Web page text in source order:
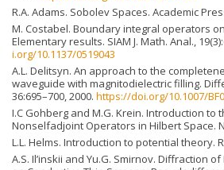
R.A. Adams. Sobolev Spaces. Academic
M. Costabel. Boundary integral operators
Elementary results. SIAM J. Math. Anal.,
i.org/10.1137/0519043
A.L. Delitsyn. An approach to the
waveguide with magnitodielectric filling.
36:695–700, 2000. https://doi.org/10.1007/
I.C Gohberg and M.G. Krein. Introduction to
Nonselfadjoint Operators in Hilbert Space.
L.L. Helms. Introduction to potential theory.
A.S. Il’inskii and Yu.G. Smirnov. Diffraction